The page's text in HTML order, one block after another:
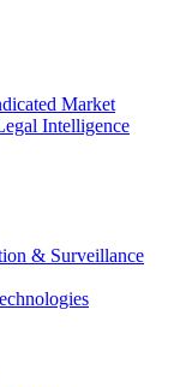
Market
Intelligence
& Surveillance